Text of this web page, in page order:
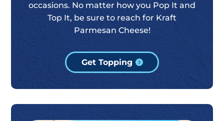
occasions. No matter how you Pop It and
Top It, be sure to reach for Kraft
Parmesan Cheese!
Get Topping